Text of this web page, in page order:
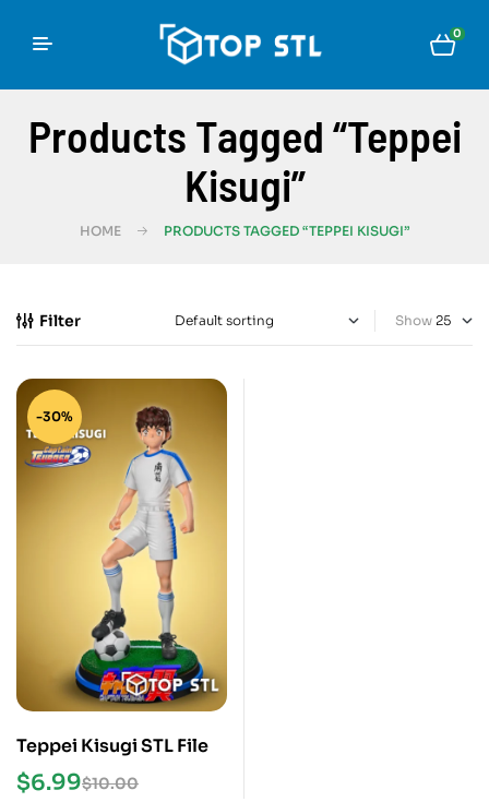
0
Products Tagged “Teppei
Kisugi”
HOME PRODUCTS TAGGED “TEPPEI KISUGI”
Filter Show
-30%
Teppei Kisugi STL File
$10.00
$6.99